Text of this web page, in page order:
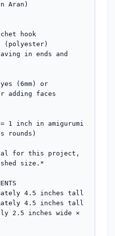
Aran)
hook
in ends and
(6mm) or
adding faces
1 inch in amigurumi
rounds)
for this project,
size.*
4.5 inches tall
4.5 inches tall
2.5 inches wide ×